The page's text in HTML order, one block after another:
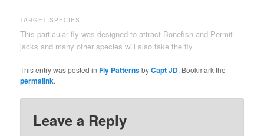
TARGET SPECIES
This particular fly was designed to attract Bonefish and Permit –
jacks and many other species will also take the fly.
This entry was posted inFly PatternsbyCapt JD. Bookmark the
permalink.
Leave a Reply